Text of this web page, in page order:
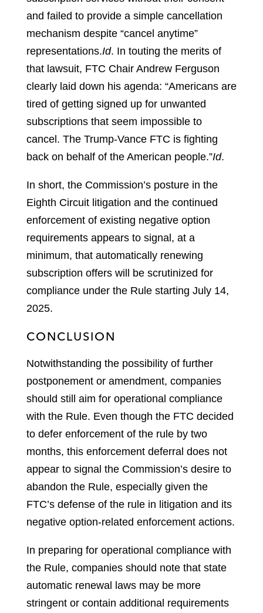
and failed to provide a simple cancellation
mechanism despite “cancel anytime”
representations.Id. In touting the merits of
that lawsuit, FTC Chair Andrew Ferguson
clearly laid down his agenda: “Americans are
tired of getting signed up for unwanted
subscriptions that seem impossible to
cancel. The Trump-Vance FTC is fighting
back on behalf of the American people.”Id.
In short, the Commission’s posture in the
Eighth Circuit litigation and the continued
enforcement of existing negative option
requirements appears to signal, at a
minimum, that automatically renewing
subscription offers will be scrutinized for
compliance under the Rule starting July 14,
2025.
CONCLUSION
Notwithstanding the possibility of further
postponement or amendment, companies
should still aim for operational compliance
with the Rule. Even though the FTC decided
to defer enforcement of the rule by two
months, this enforcement deferral does not
appear to signal the Commission’s desire to
abandon the Rule, especially given the
FTC’s defense of the rule in litigation and its
negative option-related enforcement actions.
In preparing for operational compliance with
the Rule, companies should note that state
automatic renewal laws may be more
stringent or contain additional requirements